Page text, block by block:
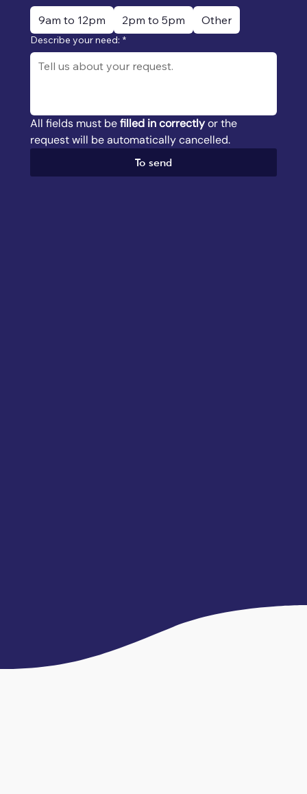
9am to 12pm 2pm to 5pm Other
Describe your need: *
All fields must be filled in correctly or the
request will be automatically cancelled.
To send